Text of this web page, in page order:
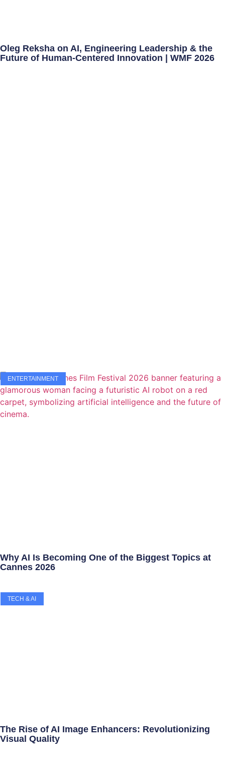
Oleg Reksha on AI, Engineering Leadership & the
Future of Human-Centered Innovation | WMF 2026
ENTERTAINMENT
Why AI Is Becoming One of the Biggest Topics at
Cannes 2026
TECH & AI
The Rise of AI Image Enhancers: Revolutionizing
Visual Quality